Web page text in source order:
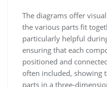
The diagrams offer
the various parts fit
particularly helpful
ensuring that each
positioned and
often included, showing
parts in a three-